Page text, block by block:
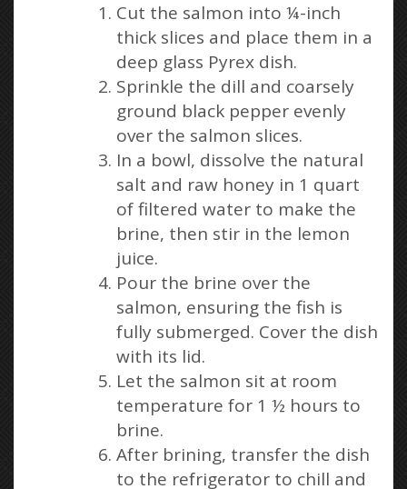
Cut the salmon into ¼-inch
thick slices and place them in a
deep glass Pyrex dish.
Sprinkle the dill and coarsely
ground black pepper evenly
over the salmon slices.
In a bowl, dissolve the natural
salt and raw honey in 1 quart
of filtered water to make the
brine, then stir in the lemon
juice.
Pour the brine over the
salmon, ensuring the fish is
fully submerged. Cover the dish
with its lid.
Let the salmon sit at room
temperature for 1 ½ hours to
brine.
After brining, transfer the dish
to the refrigerator to chill and